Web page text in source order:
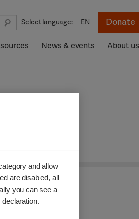
Select language: EN Donate
News & events About us
and allow
are disabled, all
you can see a